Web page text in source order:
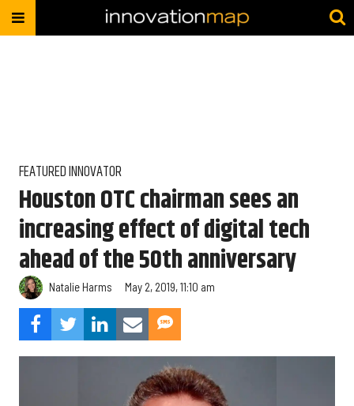
FEATURED INNOVATOR
Houston OTC chairman sees an
increasing effect of digital tech
ahead of the 50th anniversary
Natalie Harms May 2, 2019, 11:10 am